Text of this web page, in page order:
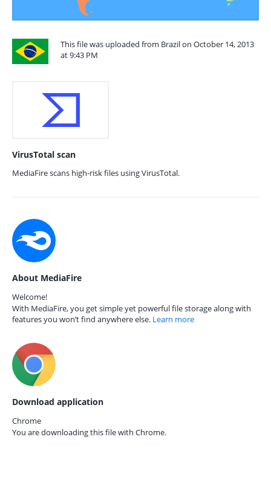
This file was uploaded from Brazil on October 14, 2013
at 9:43 PM
VirusTotal scan
MediaFire scans high-risk files using VirusTotal.
About MediaFire
Welcome!
With MediaFire, you get simple yet powerful file storage along with
features you won’t find anywhere else. Learn more
Download application
Chrome
You are downloading this file with Chrome.